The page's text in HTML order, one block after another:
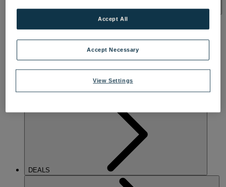
ACTIVITES
DEALS
strolls.
View Settings
Accept Necessary
Accept All